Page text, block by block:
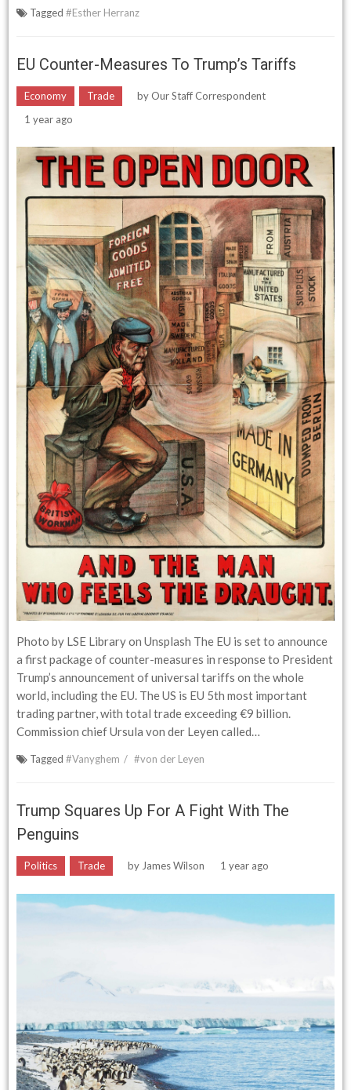
Tagged#Esther Herranz
EU Counter-Measures To Trump’s Tariffs
Economy Trade byOur Staff Correspondent
1 year ago
Photo by LSE Library on Unsplash The EU is set to announce
a first package of counter-measures in response to President
Trump’s announcement of universal tariffs on the whole
world, including the EU. The US is EU 5th most important
trading partner, with total trade exceeding €9 billion.
Commission chief Ursula von der Leyen called…
Tagged#Vanyghem #von der Leyen
Trump Squares Up For A Fight With The
Penguins
Politics Trade by James Wilson 1 year ago